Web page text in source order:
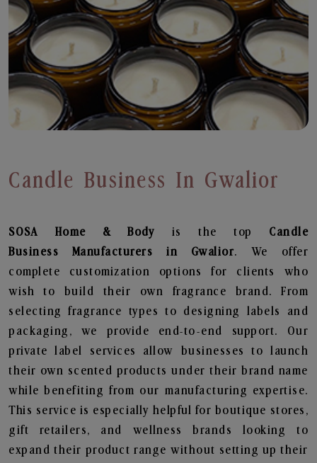
Candle Business In Gwalior
SOSA Home & Body is the top Candle
Business
Manufacturers in Gwalior. We offer
complete customization options for clients who
wish to build their own fragrance brand. From
selecting fragrance types to designing labels and
packaging, we provide end-to-end support. Our
private label services allow businesses to launch
their own scented products under their brand name
while benefiting from our manufacturing expertise.
This service is especially helpful for boutique stores,
gift retailers, and wellness brands looking to
expand their product range without setting up their